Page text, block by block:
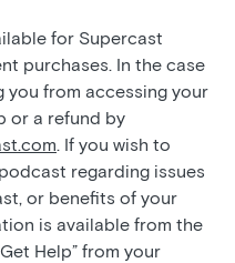
for Supercast
purchases. In the case
you from accessing your
or a refund by
. If you wish to
regarding issues
or benefits of your
is available from the
Help” from your